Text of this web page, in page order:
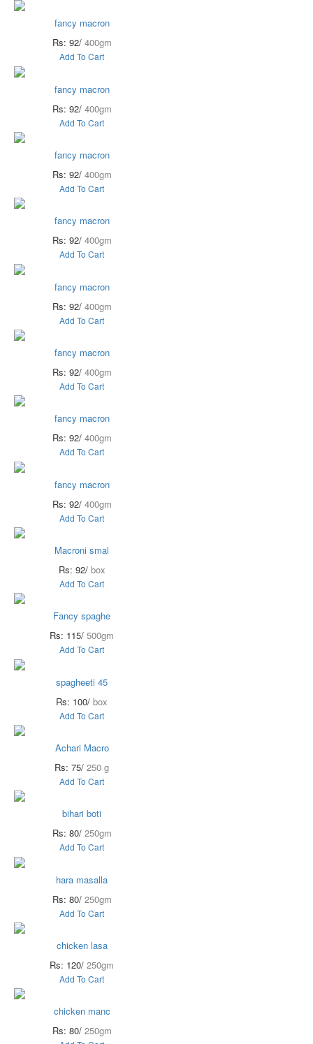
fancy macron
Rs: 92/ 400gm
Add To Cart
fancy macron
Rs: 92/ 400gm
Add To Cart
fancy macron
Rs: 92/ 400gm
Add To Cart
fancy macron
Rs: 92/ 400gm
Add To Cart
fancy macron
Rs: 92/ 400gm
Add To Cart
fancy macron
Rs: 92/ 400gm
Add To Cart
fancy macron
Rs: 92/ 400gm
Add To Cart
fancy macron
Rs: 92/ 400gm
Add To Cart
Macroni smal
Rs: 92/ box
Add To Cart
Fancy spaghe
Rs: 115/ 500gm
Add To Cart
spagheeti 45
Rs: 100/ box
Add To Cart
Achari Macro
Rs: 75/ 250 g
Add To Cart
bihari boti
Rs: 80/ 250gm
Add To Cart
hara masalla
Rs: 80/ 250gm
Add To Cart
chicken lasa
Rs: 120/ 250gm
Add To Cart
chicken manc
Rs: 80/ 250gm